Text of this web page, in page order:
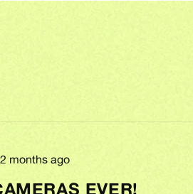
Review
2 months ago
EVER!